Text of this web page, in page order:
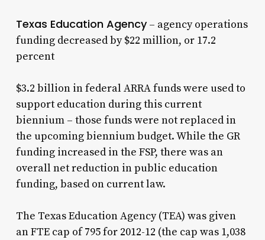
Texas Education Agency– agency operations
funding decreased by $22 million, or 17.2
percent
$3.2 billion in federal ARRA funds were used to
support education during this current
biennium – those funds were not replaced in
the upcoming biennium budget. While the GR
funding increased in the FSP, there was an
overall net reduction in public education
funding, based on current law.
The Texas Education Agency (TEA) was given
an FTE cap of 795 for 2012-12 (the cap was 1,038